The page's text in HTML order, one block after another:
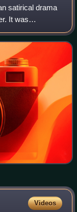
satirical drama
It was
the latter
Videos